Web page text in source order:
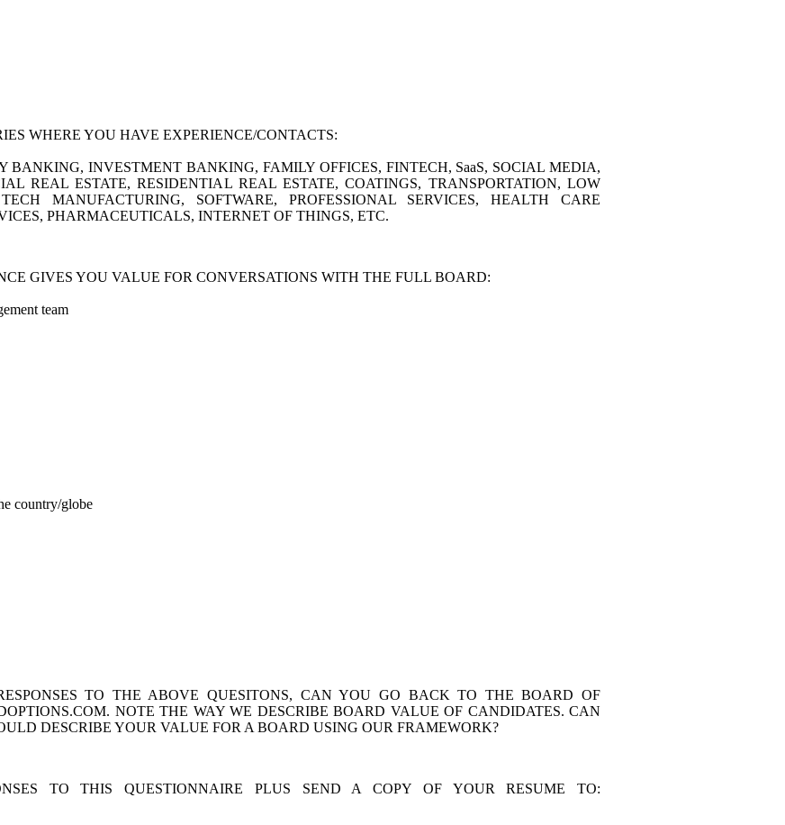
WHERE YOU HAVE EXPERIENCE/CONTACTS:
BANKING, INVESTMENT BANKING, FAMILY OFFICES, FINTECH, SaaS, SOCIAL MEDIA,
REAL ESTATE, RESIDENTIAL REAL ESTATE, COATINGS, TRANSPORTATION, LOW
MANUFACTURING, SOFTWARE, PROFESSIONAL SERVICES, HEALTH CARE
PHARMACEUTICALS, INTERNET OF THINGS, ETC.
GIVES YOU VALUE FOR CONVERSATIONS WITH THE FULL BOARD:
team
country/globe
TO THE ABOVE QUESITONS, CAN YOU GO BACK TO THE BOARD OF
NOTE THE WAY WE DESCRIBE BOARD VALUE OF CANDIDATES. CAN
DESCRIBE YOUR VALUE FOR A BOARD USING OUR FRAMEWORK?
TO THIS QUESTIONNAIRE PLUS SEND A COPY OF YOUR RESUME TO: